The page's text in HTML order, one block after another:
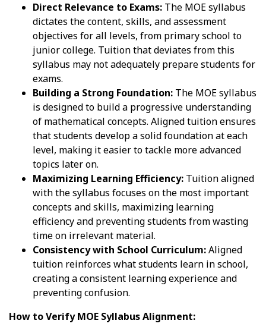
Direct Relevance to Exams: The MOE syllabus
dictates the content, skills, and assessment
objectives for all levels, from primary school to
junior college. Tuition that deviates from this
syllabus may not adequately prepare students for
exams.
Building a Strong Foundation: The MOE syllabus
is designed to build a progressive understanding
of mathematical concepts. Aligned tuition ensures
that students develop a solid foundation at each
level, making it easier to tackle more advanced
topics later on.
Maximizing Learning Efficiency: Tuition aligned
with the syllabus focuses on the most important
concepts and skills, maximizing learning
efficiency and preventing students from wasting
time on irrelevant material.
Consistency with School Curriculum:Aligned
tuition reinforces what students learn in school,
creating a consistent learning experience and
preventing confusion.
How to Verify MOE Syllabus Alignment: